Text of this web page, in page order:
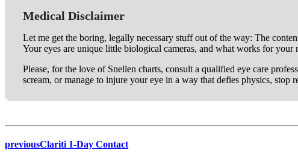
Medical Disclaimer
Let me get the boring, legally necessary stuff out of the way: The
Your eyes are unique little biological cameras, and what works for
Please, for the love of Snellen charts, consult a qualified eye care
scream, or manage to injure your eye in a way that defies physics,
previousClariti 1-Day Contact